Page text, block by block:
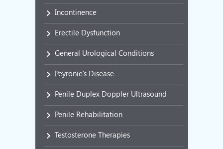
Incontinence
Erectile Dysfunction
General Urological Conditions
Peyronie’s Disease
Penile Duplex Doppler Ultrasound
Penile Rehabilitation
Testosterone Therapies